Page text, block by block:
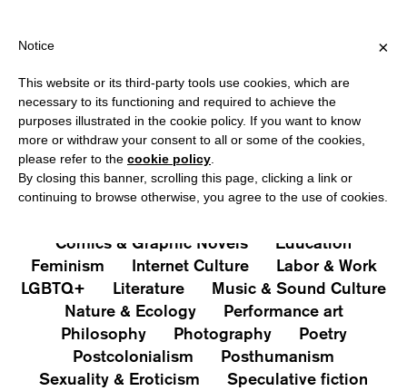
?
PUBLICATIONS
All Art&Aesthetics
Not
Iconografie
Comics & Graphic Novels
Education
Feminism
Internet Culture
Labor & Work
LGBTQ+
Literature
Music & Sound Culture
Nature & Ecology
Performance art
Philosophy
Photography
Poetry
Postcolonialism
Posthumanism
Sexuality & Eroticism
Speculative fiction
×
Notice
This website or its third-party tools use cookies, which are
necessary to its functioning and required to achieve the
purposes illustrated in the cookie policy. If you want to know
more or withdraw your consent to all or some of the cookies,
please refer to the cookie policy
By closing this banner, scrolling this page, clicking a link or
continuing to browse otherwise, you agree to the use of cookies.